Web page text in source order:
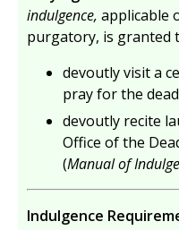
indulgence, applicable
purgatory, is granted
devoutly visit a
pray for the
devoutly recite
Office of the
(Manual of
Indulgence